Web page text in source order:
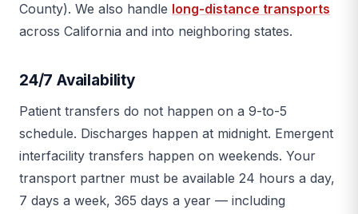
County). We also handle long-distance transports
across California and into neighboring states.
24/7 Availability
Patient transfers do not happen on a 9-to-5
schedule. Discharges happen at midnight. Emergent
interfacility transfers happen on weekends. Your
transport partner must be available 24 hours a day,
7 days a week, 365 days a year — including